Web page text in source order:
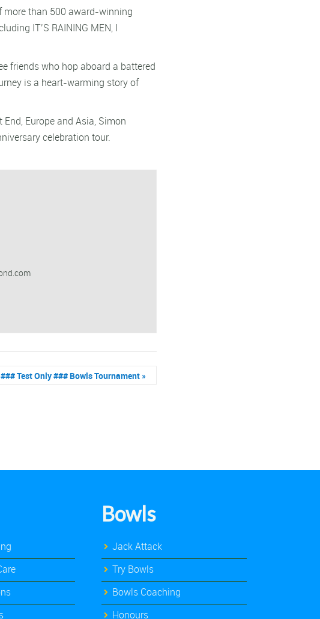
more than 500 award-winning
IT’S RAINING MEN, I
friends who hop aboard a battered
is a heart-warming story of
Europe and Asia, Simon
celebration tour.
### Test Only ### Bowls Tournament »
Bowls
Jack Attack
Try Bowls
Bowls Coaching
Honours